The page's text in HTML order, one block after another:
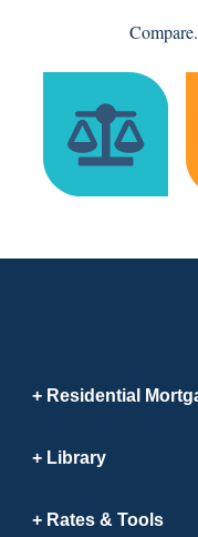
Residential
Library
Rates & Tools